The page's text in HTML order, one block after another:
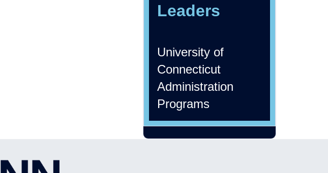
Leaders
University of
Connecticut
Administration
Programs